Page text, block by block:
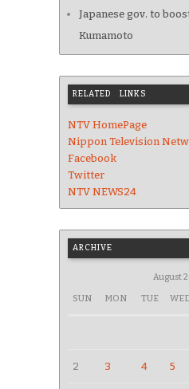
Japanese gov. to
Kumamoto
RELATED LINKS
NTV HomePage
Nippon Television
Facebook
Twitter
NTV NEWS24
ARCHIVE
August
SUN MON TUE
2 3 4 5